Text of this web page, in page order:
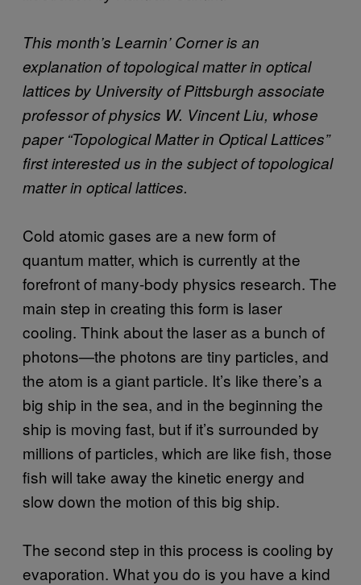
This month’s Learnin’ Corner is an
explanation of topological matter in optical
lattices by University of Pittsburgh associate
professor of physics W. Vincent Liu, whose
paper “Topological Matter in Optical Lattices”
first interested us in the subject of topological
matter in optical lattices.
Cold atomic gases are a new form of
quantum matter, which is currently at the
forefront of many-body physics research. The
main step in creating this form is laser
cooling. Think about the laser as a bunch of
photons—the photons are tiny particles, and
the atom is a giant particle. It’s like there’s a
big ship in the sea, and in the beginning the
ship is moving fast, but if it’s surrounded by
millions of particles, which are like fish, those
fish will take away the kinetic energy and
slow down the motion of this big ship.
The second step in this process is cooling by
evaporation. What you do is you have a kind